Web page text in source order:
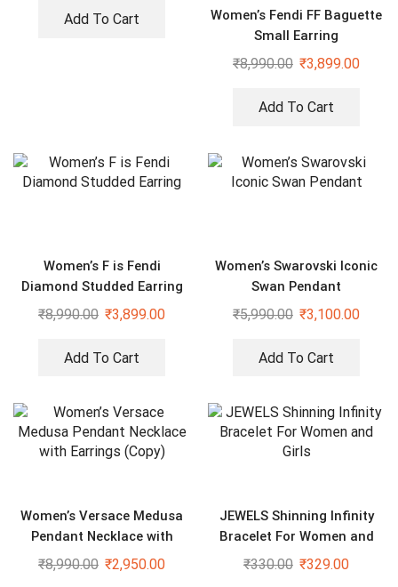
Add To Cart
Women’s Fendi FF Baguette
Small Earring
₹8,990.00 ₹3,899.00
Add To Cart
Women’s F is Fendi
Diamond Studded Earring
₹8,990.00 ₹3,899.00
Add To Cart
Women’s Swarovski Iconic
Swan Pendant
₹5,990.00 ₹3,100.00
Add To Cart
Women’s Versace Medusa
Pendant Necklace with
Earrings (Copy)
₹8,990.00 ₹2,950.00
JEWELS Shinning Infinity
Bracelet For Women and
Girls
₹330.00 ₹329.00